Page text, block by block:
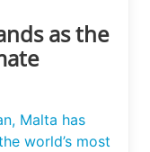
as the
Malta has
world’s most